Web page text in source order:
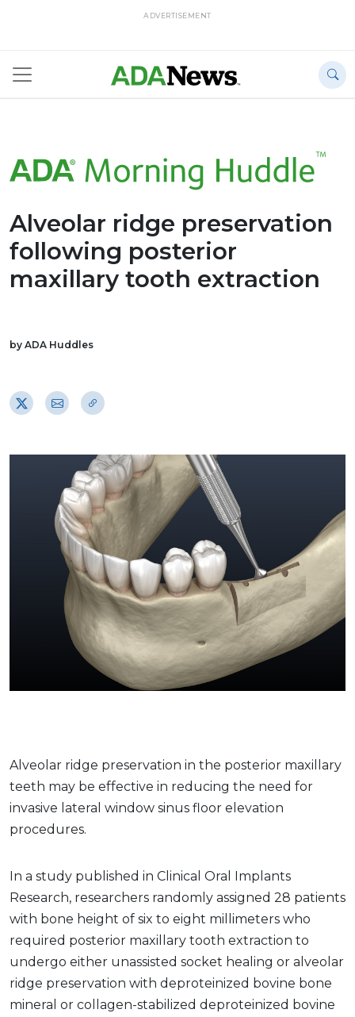
ADVERTISEMENT
Alveolar ridge preservation
following posterior
maxillary tooth extraction
by ADA Huddles
Alveolar ridge preservation in the posterior maxillary
teeth may be effective in reducing the need for
invasive lateral window sinus floor elevation
procedures.
In a study published in Clinical Oral Implants
Research, researchers randomly assigned 28 patients
with bone height of six to eight millimeters who
required posterior maxillary tooth extraction to
undergo either unassisted socket healing or alveolar
ridge preservation with deproteinized bovine bone
mineral or collagen-stabilized deproteinized bovine